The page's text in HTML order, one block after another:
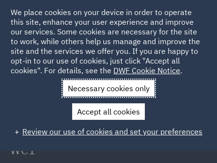
Back to Articles
News and Insights Press Releases
DWF advises
Whitbread PLC on acquisition
DWF advises Whitbread PLC on the
acquisition of 35 Red Lion Square,
WC1
We place cookies on your device in order to operate
this site, enhance your user experience and improve
our services. Some cookies are necessary for the site
to work, while others help us manage and improve the
site and the services we offer you. If you are happy to
opt-in to our use of cookies, just click "Accept all
cookies". For details, see the DWF Cookie Notice.
Necessary cookies only
Accept all cookies
Review our use of cookies and set your preferences